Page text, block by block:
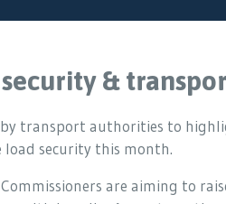
&
transport authorities to
load security this month.
are aiming to